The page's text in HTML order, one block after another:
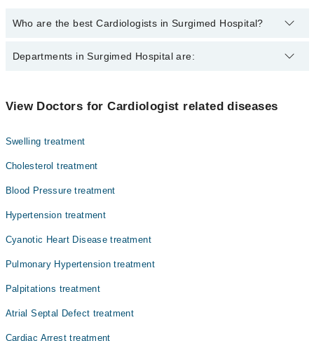
Who are the best Cardiologists in Surgimed Hospital?
The best Cardiologists in Surgimed Hospital are:
Asst. Prof. Dr. Fatima Qurratulain
Departments in Surgimed Hospital are:
Internal Medicine
Nephrology
Ophthalmology (Eye)
Orthopedic
Radiology
Surgery
View Doctors for Cardiologist related diseases
Swelling treatment
Cholesterol treatment
Blood Pressure treatment
Hypertension treatment
Cyanotic Heart Disease treatment
Pulmonary Hypertension treatment
Palpitations treatment
Atrial Septal Defect treatment
Cardiac Arrest treatment